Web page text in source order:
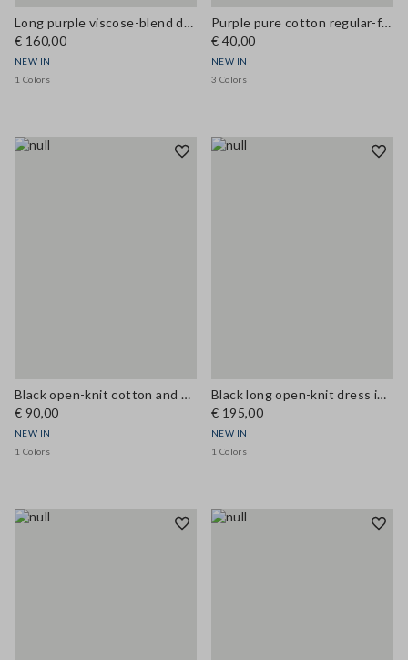
Long purple viscose-blend dress
€ 160,00
NEW IN
1 Colors
Purple pure cotton regular-fit crew-neck T-shirt
€ 40,00
NEW IN
3 Colors
Black open-knit cotton and viscose blend tank top
€ 90,00
NEW IN
1 Colors
Black long open-knit dress in cotton and viscose blend
€ 195,00
NEW IN
1 Colors